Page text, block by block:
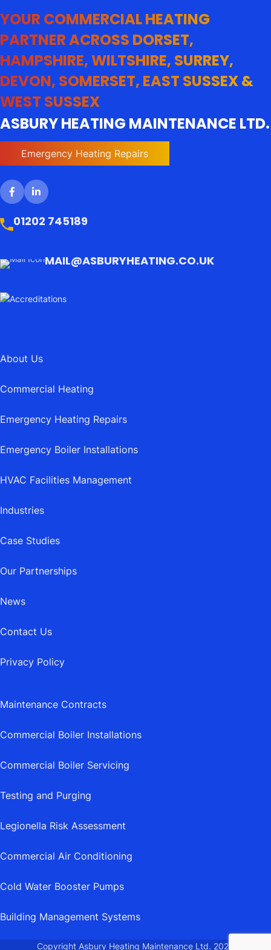
YOUR COMMERCIAL HEATING
PARTNER ACROSS DORSET,
HAMPSHIRE, WILTSHIRE, SURREY,
DEVON, SOMERSET, EAST SUSSEX &
WEST SUSSEX
ASBURY HEATING MAINTENANCE LTD.
Emergency Heating Repairs
01202 745189
MAIL@ASBURYHEATING.CO.UK
About Us
Commercial Heating
Emergency Heating Repairs
Emergency Boiler Installations
HVAC Facilities Management
Industries
Case Studies
Our Partnerships
News
Contact Us
Privacy Policy
Maintenance Contracts
Commercial Boiler Installations
Commercial Boiler Servicing
Testing and Purging
Legionella Risk Assessment
Commercial Air Conditioning
Cold Water Booster Pumps
Building Management Systems
Copyright Asbury Heating Maintenance Ltd. 2026